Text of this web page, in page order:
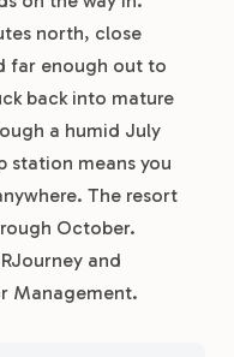
north, close
far enough out to
back into mature
a humid July
station means you
The resort
October.
and
Management.